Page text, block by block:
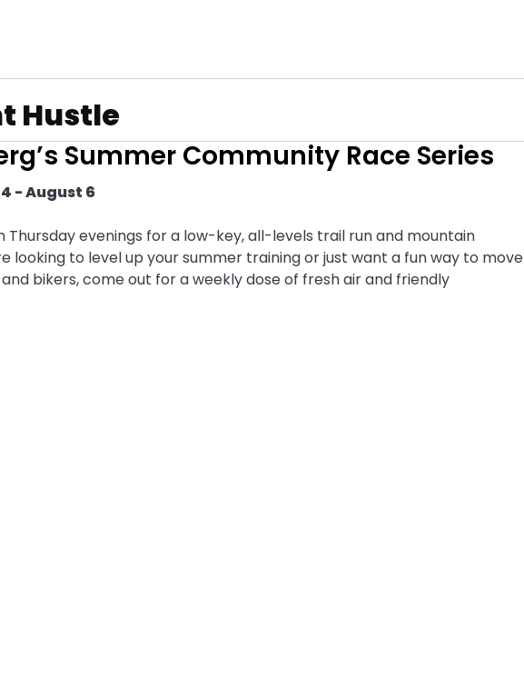
Hustle
Summer Community Race Series
- August 6
Thursday evenings for a low-key, all-levels trail run and mountain
looking to level up your summer training or just want a fun way to move
bikers, come out for a weekly dose of fresh air and friendly